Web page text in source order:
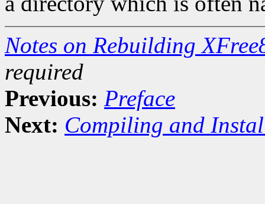
Notes on Rebuilding
required
Previous: Preface
Next: Compiling and